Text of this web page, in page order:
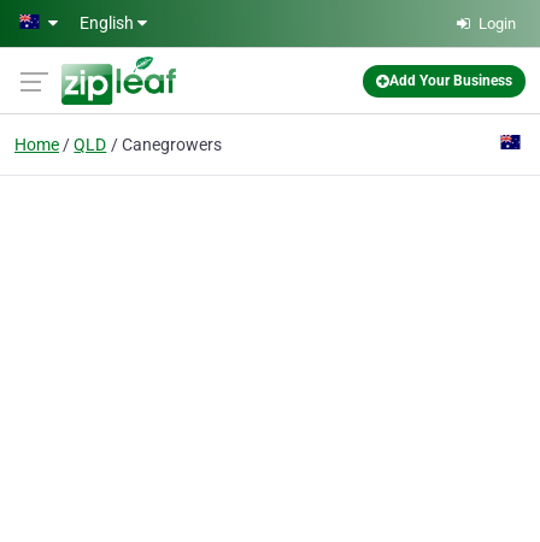
Skip to main content
English Login
Add Your Business
Home QLD Canegrowers